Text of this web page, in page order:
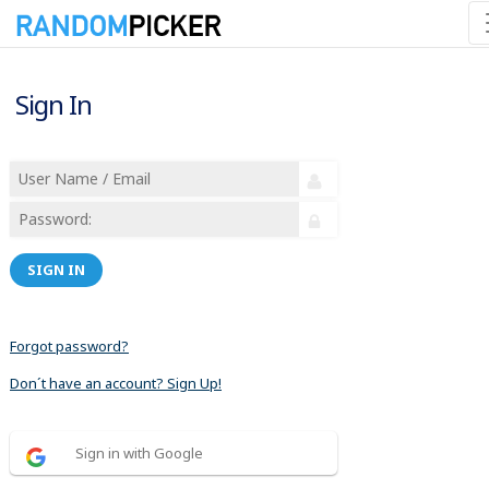
Sign In
SIGN IN
Forgot password?
Don´t have an account? Sign Up!
Sign in with Google